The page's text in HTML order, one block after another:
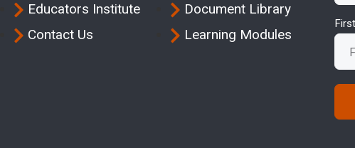
Educators Institute
Contact Us
Document Library
Learning Modules